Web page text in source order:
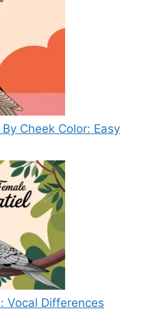
Cheek Color: Easy
Vocal Differences